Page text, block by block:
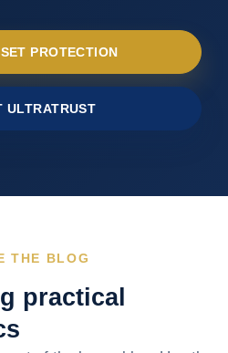
PROTECTION
ULTRATRUST
THE BLOG
practical